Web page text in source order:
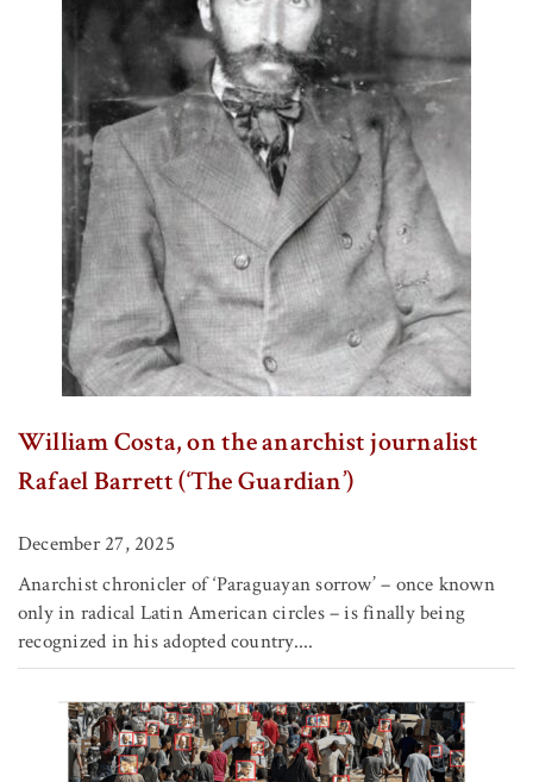
William Costa, on the anarchist journalist
Rafael Barrett (‘The Guardian’)
December 27, 2025
Anarchist chronicler of ‘Paraguayan sorrow’ – once known
only in radical Latin American circles – is finally being
recognized in his adopted country....